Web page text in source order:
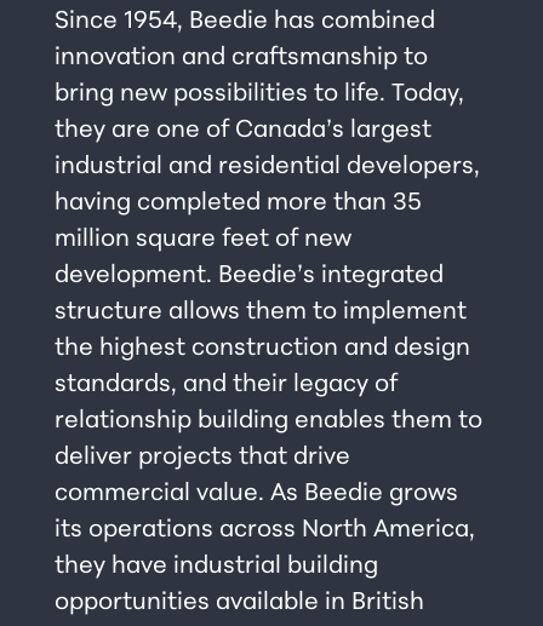
Since 1954, Beedie has combined
innovation and craftsmanship to
bring new possibilities to life. Today,
they are one of Canada’s largest
industrial and residential developers,
having completed more than 35
million square feet of new
development. Beedie’s integrated
structure allows them to implement
the highest construction and design
standards, and their legacy of
relationship building enables them to
deliver projects that drive
commercial value. As Beedie grows
its operations across North America,
they have industrial building
opportunities available in British